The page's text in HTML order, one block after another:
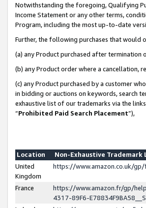
Notwithstanding the foregoing, Qualifying
Income Statement or any other terms,
Program, including the most up-to-date
Further, the following purchases that would
(a) any Product purchased after termination
(b) any Product order where a cancellation,
(c) any Product purchased by a customer
in bidding or auctions on keywords, search
exhaustive list of our trademarks via the
“Prohibited Paid Search Placement”),
Location
Non-Exhaustive Trademark
United
Kingdom
https://www.amazon.co.uk/
France
https://www.amazon.fr/gp/
4317-89F6-